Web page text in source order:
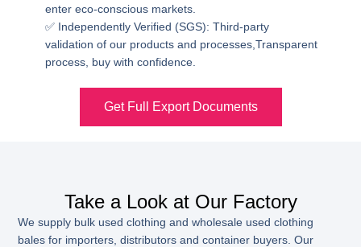
enter eco-conscious markets.
✅ Independently Verified (SGS): Third-party
validation of our products and processes,Transparent
process, buy with confidence.
Get Full Export Documents
Take a Look at Our Factory
We supply bulk used clothing and wholesale used clothing
bales for importers, distributors and container buyers. Our